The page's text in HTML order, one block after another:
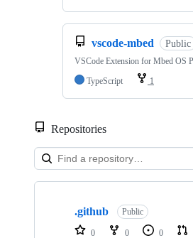
vscode-mbed Public
VSCode Extension for Mbed OS
TypeScript
1
Repositories
Showing
.github Public
0 0 0